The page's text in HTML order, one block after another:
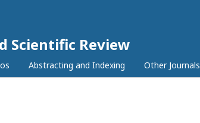
Scientific Review
Abstracting and Indexing Other Journals